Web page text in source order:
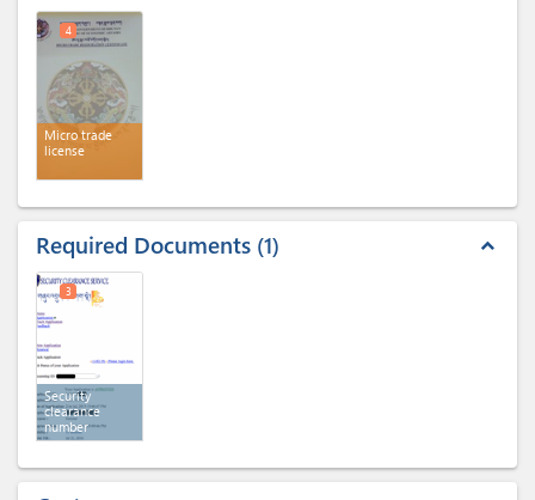
Micro trade
license
4
Required Documents 1 expand_less
Security
clearance
number
3